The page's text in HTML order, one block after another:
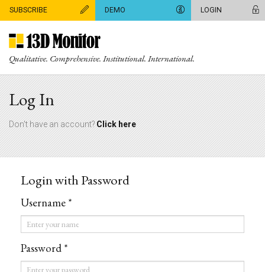
SUBSCRIBE DEMO LOGIN
Qualitative. Comprehensive. Institutional. International.
Log In
Don't have an account? Click here
Login with Password
Username *
Username
*
Password *
Password